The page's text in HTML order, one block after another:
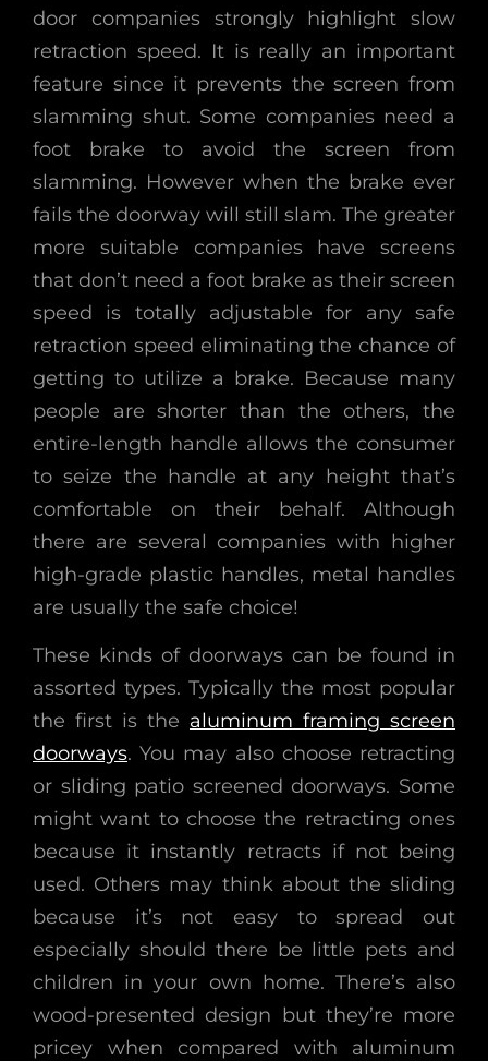
door companies strongly highlight slow
retraction speed. It is really an important
feature since it prevents the screen from
slamming shut. Some companies need a
foot brake to avoid the screen from
slamming. However when the brake ever
fails the doorway will still slam. The greater
more suitable companies have screens
that don’t need a foot brake as their screen
speed is totally adjustable for any safe
retraction speed eliminating the chance of
getting to utilize a brake. Because many
people are shorter than the others, the
entire-length handle allows the consumer
to seize the handle at any height that’s
comfortable on their behalf. Although
there are several companies with higher
high-grade plastic handles, metal handles
are usually the safe choice!
These kinds of doorways can be found in
assorted types. Typically the most popular
the first is the aluminum framing screen
doorways. You may also choose retracting
or sliding patio screened doorways. Some
might want to choose the retracting ones
because it instantly retracts if not being
used. Others may think about the sliding
because it’s not easy to spread out
especially should there be little pets and
children in your own home. There’s also
wood-presented design but they’re more
pricey when compared with aluminum